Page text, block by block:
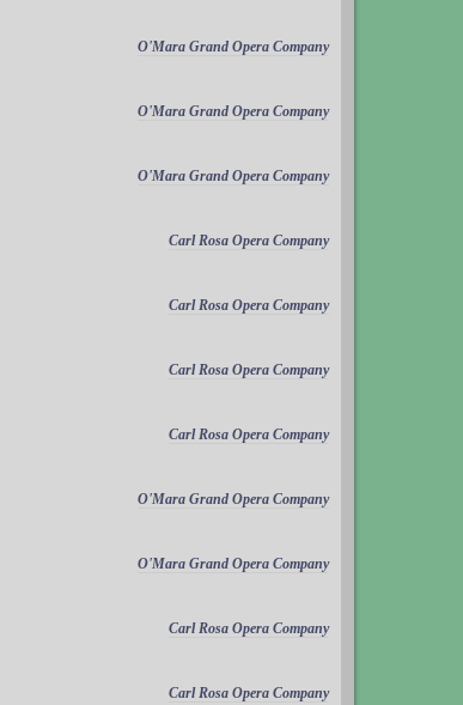
O'Mara Grand Opera Company
O'Mara Grand Opera Company
O'Mara Grand Opera Company
Carl Rosa Opera Company
Carl Rosa Opera Company
Carl Rosa Opera Company
Carl Rosa Opera Company
O'Mara Grand Opera Company
O'Mara Grand Opera Company
Carl Rosa Opera Company
Carl Rosa Opera Company